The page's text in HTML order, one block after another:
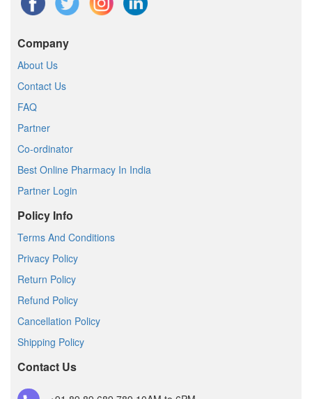
Company
About Us
Contact Us
FAQ
Partner
Co-ordinator
Best Online Pharmacy In India
Partner Login
Policy Info
Terms And Conditions
Privacy Policy
Return Policy
Refund Policy
Cancellation Policy
Shipping Policy
Contact Us